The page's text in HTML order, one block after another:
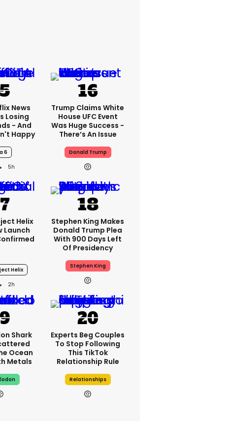
News
Losing
- And
Happy
6
5h
Trump Claims White
House UFC Event
Was Huge Success -
There’s An Issue
Donald Trump
Helix
Launch
Helix
2h
Stephen King Makes
Donald Trump Plea
With 900 Days Left
Of Presidency
Stephen King
Shark
Ocean
Metals
Experts Beg Couples
To Stop Following
This TikTok
Relationship Rule
Relationships